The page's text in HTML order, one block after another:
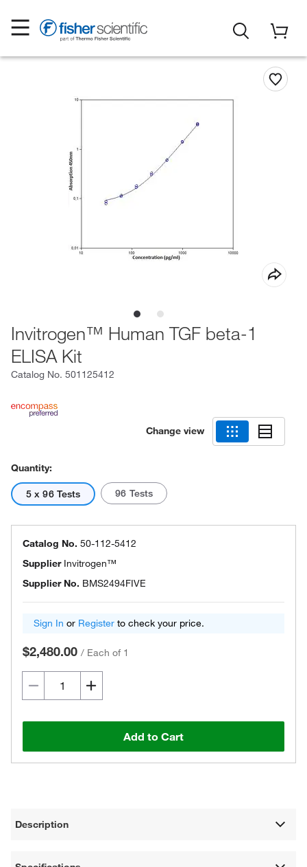
Invitrogen™ Human TGF beta-1
ELISA Kit
Catalog No. 501125412
Change view
Quantity:
5 x 96 Tests 96 Tests
Catalog No. 50-112-5412
Supplier Invitrogen™
Supplier No. BMS2494FIVE
Sign In or Register to check your price.
$2,480.00 / Each of 1
Add to Cart
Description